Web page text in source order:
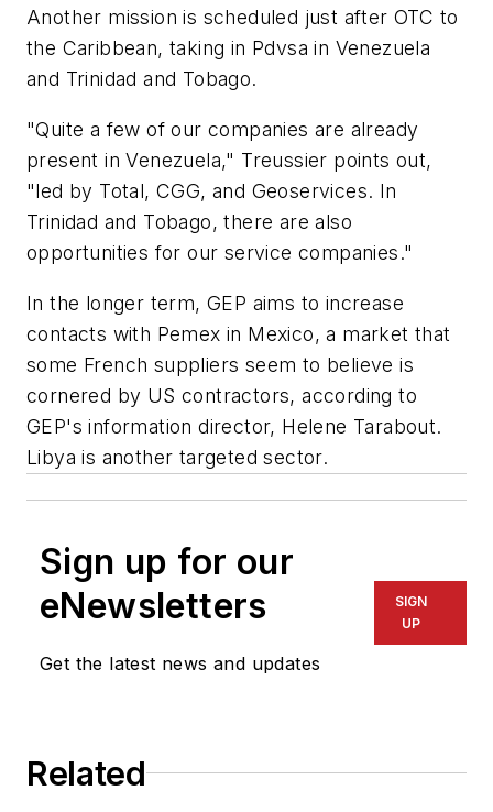
Another mission is scheduled just after OTC to
the Caribbean, taking in Pdvsa in Venezuela
and Trinidad and Tobago.
"Quite a few of our companies are already
present in Venezuela," Treussier points out,
"led by Total, CGG, and Geoservices. In
Trinidad and Tobago, there are also
opportunities for our service companies."
In the longer term, GEP aims to increase
contacts with Pemex in Mexico, a market that
some French suppliers seem to believe is
cornered by US contractors, according to
GEP's information director, Helene Tarabout.
Libya is another targeted sector.
Sign up for our
eNewsletters
Get the latest news and updates
SIGN
UP
Related